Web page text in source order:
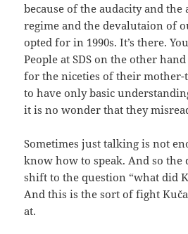
because of the audacity and the
regime and the devalutaion of
opted for in 1990s. It’s there.
People at SDS on the other
for the niceties of their mother-
to have only basic
it is no wonder that they
Sometimes just talking is not
know how to speak. And so
shift to the question “what did
And this is the sort of fight
at.